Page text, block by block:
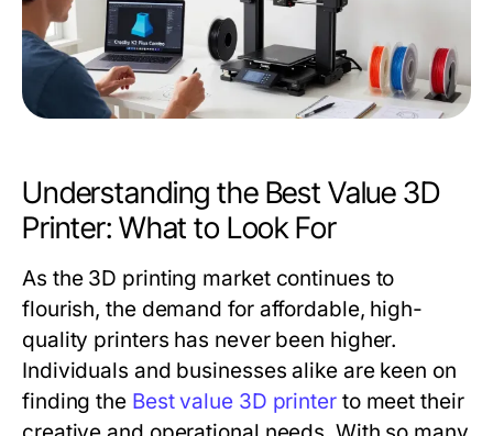
Understanding the Best Value 3D
Printer: What to Look For
As the 3D printing market continues to
flourish, the demand for affordable, high-
quality printers has never been higher.
Individuals and businesses alike are keen on
finding the Best value 3D printerto meet their